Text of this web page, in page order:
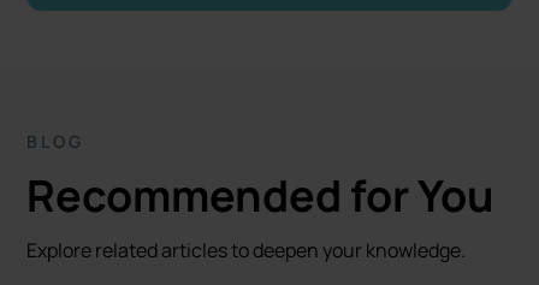
BLOG
Recommended for You
Explore related articles to deepen your knowledge.